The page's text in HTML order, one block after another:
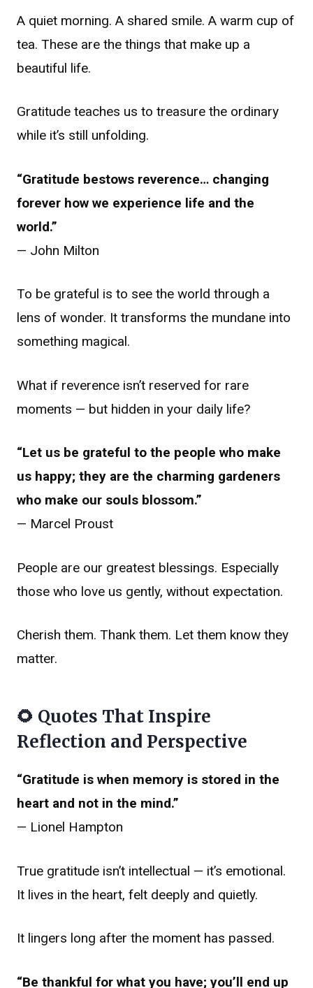
A quiet morning. A shared smile. A warm cup of
tea. These are the things that make up a
beautiful life.
Gratitude teaches us to treasure the ordinary
while it’s still unfolding.
“Gratitude bestows reverence… changing
forever how we experience life and the
world.”
— John Milton
To be grateful is to see the world through a
lens of wonder. It transforms the mundane into
something magical.
What if reverence isn’t reserved for rare
moments — but hidden in your daily life?
“Let us be grateful to the people who make
us happy; they are the charming gardeners
who make our souls blossom.”
— Marcel Proust
People are our greatest blessings. Especially
those who love us gently, without expectation.
Cherish them. Thank them. Let them know they
matter.
🌻 Quotes That Inspire
Reflection and Perspective
“Gratitude is when memory is stored in the
heart and not in the mind.”
— Lionel Hampton
True gratitude isn’t intellectual — it’s emotional.
It lives in the heart, felt deeply and quietly.
It lingers long after the moment has passed.
“Be thankful for what you have; you’ll end up